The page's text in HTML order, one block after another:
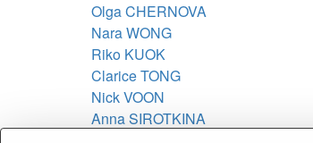
Olga CHERNOVA
Nara WONG
Riko KUOK
Clarice TONG
Nick VOON
Anna SIROTKINA